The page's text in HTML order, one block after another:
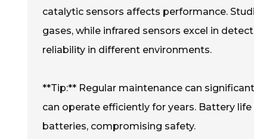
catalytic sensors affects performance.
gases, while infrared sensors excel in
reliability in different environments.
**Tip:** Regular maintenance can
can operate efficiently for years. Battery
batteries, compromising safety.